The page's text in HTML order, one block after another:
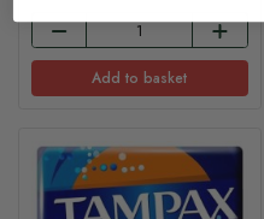
Add to basket